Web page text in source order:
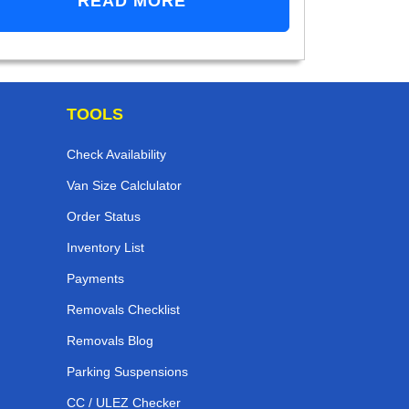
TOOLS
Check Availability
Van Size Calclulator
Order Status
Inventory List
Payments
Removals Checklist
Removals Blog
Parking Suspensions
CC / ULEZ Checker